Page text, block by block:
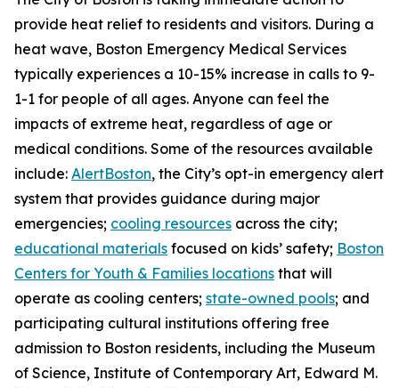
provide heat relief to residents and visitors. During a
heat wave, Boston Emergency Medical Services
typically experiences a 10-15% increase in calls to 9-
1-1 for people of all ages. Anyone can feel the
impacts of extreme heat, regardless of age or
medical conditions. Some of the resources available
include: AlertBoston, the City’s opt-in emergency alert
system that provides guidance during major
emergencies; cooling resources across the city;
educational materials focused on kids’ safety; Boston
Centers for Youth & Families locations that will
operate as cooling centers; state-owned pools; and
participating cultural institutions offering free
admission to Boston residents, including the Museum
of Science, Institute of Contemporary Art, Edward M.